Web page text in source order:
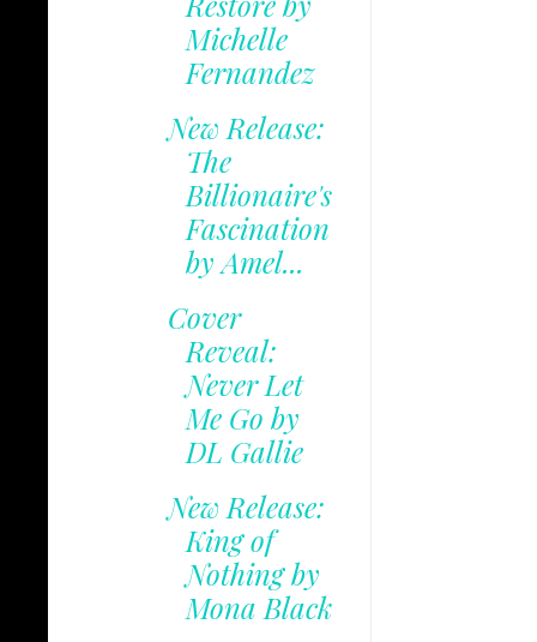
Michelle
Fernandez
New Release:
The
Billionaire's
Fascination
by Amel...
Cover
Reveal:
Never Let
Me Go by
DL Gallie
New Release:
King of
Nothing by
Mona Black